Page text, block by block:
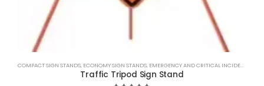
COMPACT SIGN STANDS, ECONOMY SIGN STANDS, EMERGENCY AND CRITICAL INCIDENT MANAGEMENT.
Traffic Tripod Sign Stand